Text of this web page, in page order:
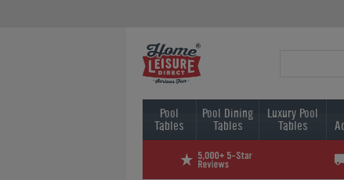
Pool
Tables
Pool Dining
Tables
Luxury Pool
Tables